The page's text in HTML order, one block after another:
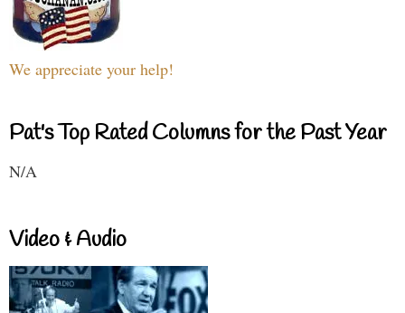
We appreciate your help!
Pat's Top Rated Columns for the Past Year
N/A
Video & Audio